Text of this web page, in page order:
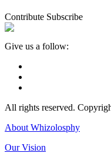
Contribute Subscribe
Give us a follow:
All rights reserved.
About Whizolosphy
Our Vision